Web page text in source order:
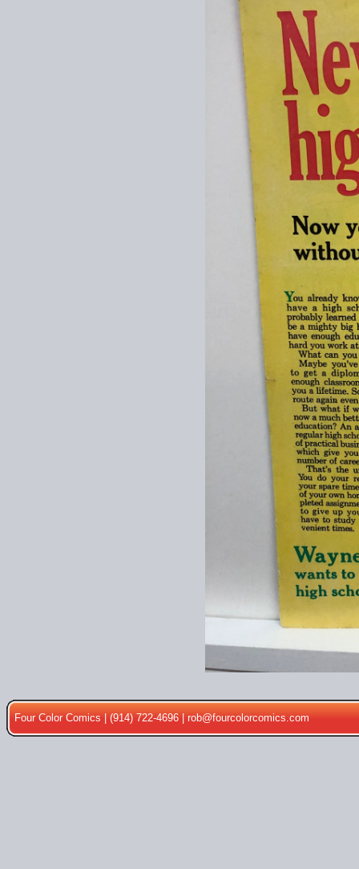
Four Color Comics | (914) 722-4696 |rob@fourcolorcomics.com